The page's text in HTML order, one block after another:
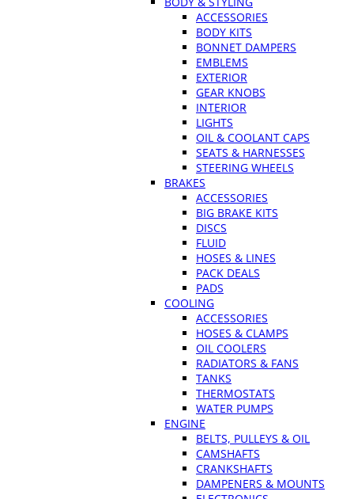
ACCESSORIES
BODY KITS
BONNET DAMPERS
EMBLEMS
EXTERIOR
GEAR KNOBS
INTERIOR
LIGHTS
OIL & COOLANT CAPS
SEATS & HARNESSES
STEERING WHEELS
BRAKES
ACCESSORIES
BIG BRAKE KITS
DISCS
FLUID
HOSES & LINES
PACK DEALS
PADS
COOLING
ACCESSORIES
HOSES & CLAMPS
OIL COOLERS
RADIATORS & FANS
TANKS
THERMOSTATS
WATER PUMPS
ENGINE
BELTS, PULLEYS & OIL
CAMSHAFTS
CRANKSHAFTS
DAMPENERS & MOUNTS